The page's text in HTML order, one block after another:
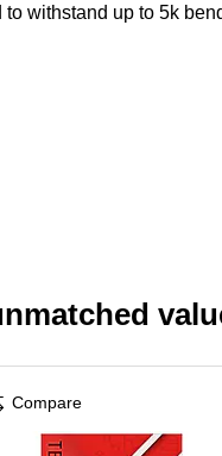
withstand up to 5k
Compare